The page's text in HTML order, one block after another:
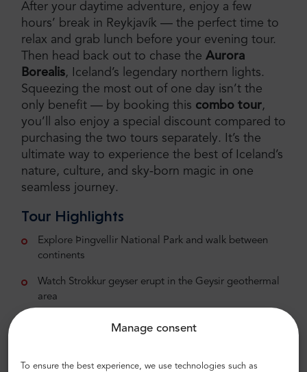
Manage consent
To ensure the best experience, we use technologies such as
After your daytime adventure, enjoy a few
hours’ break in Reykjavík — the perfect time to
relax and grab lunch before your evening tour.
Then head back out to chase the Aurora
Borealis, Iceland’s legendary northern lights.
Squeezing the most out of one day isn’t the
only benefit — by booking this combo tour,
you’ll also enjoy a special discount compared to
purchasing the two tours separately. It’s the
ultimate way to experience the best of Iceland’s
nature, culture, and sky-born magic in one
seamless journey.
Tour Highlights
Explore Þingvellir National Park and walk between
continents
Watch Strokkur geyser erupt in the Geysir geothermal
area
Marvel at Gullfoss waterfall and Kerið volcanic crater
Chase the northern lights with expert guidance and